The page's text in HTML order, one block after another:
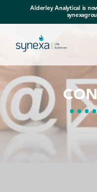
Alderley Analytical is